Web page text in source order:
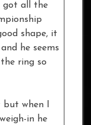
got all the
shape, it
he seems
ring so
but when I
in he